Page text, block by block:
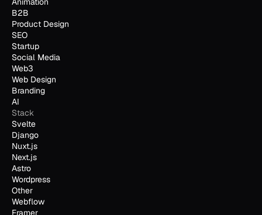
B2B
Product Design
SEO
Startup
Social Media
Web3
Web Design
Branding
AI
Stack
Svelte
Django
Nuxt.js
Next.js
Astro
Wordpress
Other
Webflow
Framer